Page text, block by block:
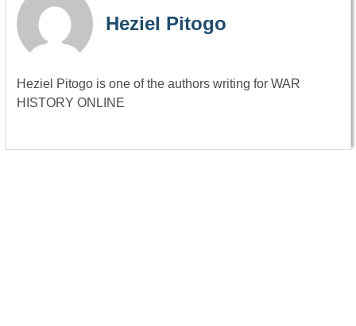
Heziel Pitogo
Heziel Pitogo is one of the authors writing for WAR
HISTORY ONLINE